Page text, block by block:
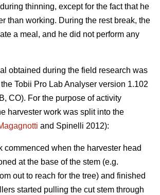
thinning, except for the fact that he
than working. During the rest break, the
a meal, and he did not perform any
obtained during the field research was
Tobii Pro Lab Analyser version 1.102
CO). For the purpose of activity
harvester work was split into the
and Spinelli 2012):
commenced when the harvester head
at the base of the stem (e.g.
out to reach for the tree) and finished
started pulling the cut stem through